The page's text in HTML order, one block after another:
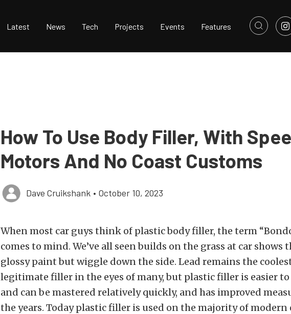
Latest News Tech Projects Events Features
How To Use Body Filler, With
Motors And No Coast Customs
Dave Cruikshank • October 10, 2023
When most car guys think of plastic body filler, the term
comes to mind. We’ve all seen builds on the grass at car shows
glossy paint but wiggle down the side. Lead remains the
legitimate filler in the eyes of many, but plastic filler is easier
and can be mastered relatively quickly, and has improved
the years. Today plastic filler is used on the majority of